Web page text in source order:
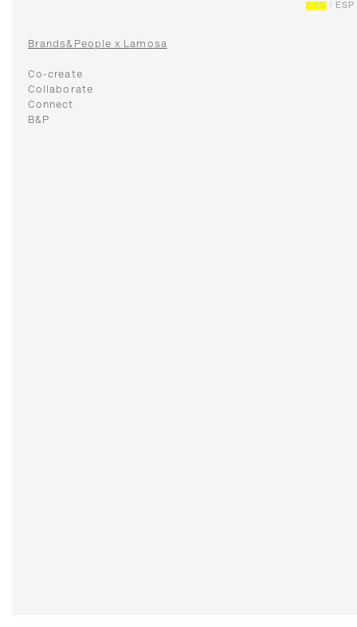
ENG / ESP
Brands&People x Lamosa
Co-create
Collaborate
Connect
B&P